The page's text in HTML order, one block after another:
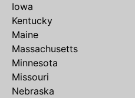
Iowa
Kentucky
Maine
Massachusetts
Minnesota
Missouri
Nebraska